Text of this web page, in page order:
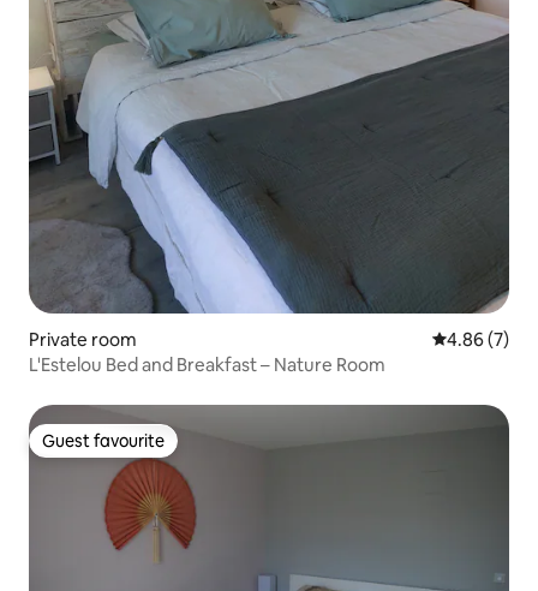
Private room 4.86 out of
4.86 (7)
L'Estelou Bed and Breakfast – Nature Room
Guest favourite
Guest favourite